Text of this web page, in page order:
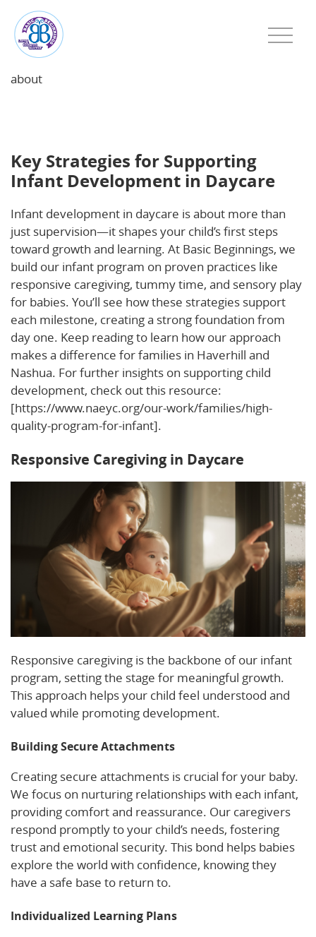
about
Key Strategies for Supporting
Infant Development in Daycare
Infant development in daycare is about more than
just supervision—it shapes your child’s first steps
toward growth and learning. At Basic Beginnings, we
build our infant program on proven practices like
responsive caregiving, tummy time, and sensory play
for babies. You’ll see how these strategies support
each milestone, creating a strong foundation from
day one. Keep reading to learn how our approach
makes a difference for families in Haverhill and
Nashua. For further insights on supporting child
development, check out this resource:
[https://www.naeyc.org/our-work/families/high-
quality-program-for-infant].
Responsive Caregiving in Daycare
Responsive caregiving is the backbone of our infant
program, setting the stage for meaningful growth.
This approach helps your child feel understood and
valued while promoting development.
Building Secure Attachments
Creating secure attachments is crucial for your baby.
We focus on nurturing relationships with each infant,
providing comfort and reassurance. Our caregivers
respond promptly to your child’s needs, fostering
trust and emotional security. This bond helps babies
explore the world with confidence, knowing they
have a safe base to return to.
Individualized Learning Plans